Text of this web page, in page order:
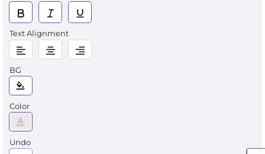
Text Alignment
BG
Color
Undo